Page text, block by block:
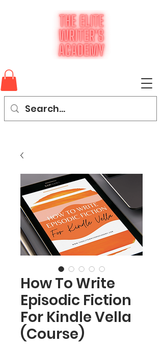
How To Write
Episodic Fiction
For Kindle Vella
(Course)